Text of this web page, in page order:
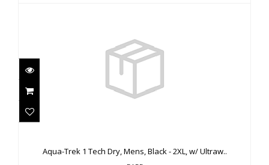
$1680.00
Aqua-Trek 1 Tech Dry, Mens, Black - 2XL, w/ Ultraw..